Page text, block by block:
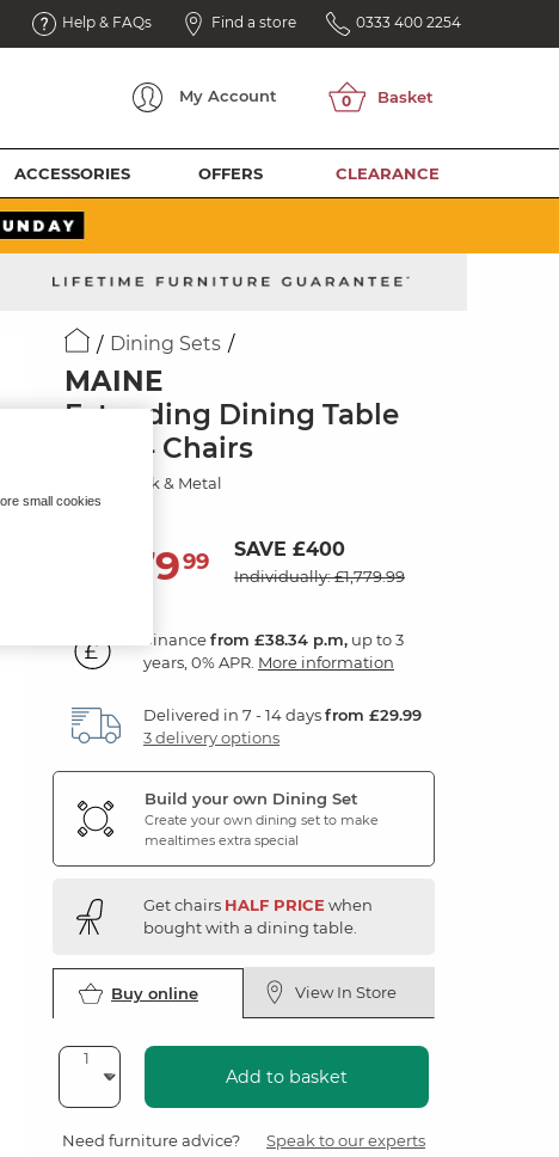
Help & FAQs Find a store 0333 400 2254
My Account
ACCESSORIES OFFERS CLEARANCE
Dining Sets
MAINE
Extending Dining Table
with 4 Chairs
Natural Oak & Metal
1,37999 SAVE £400
Individually: £1,779.99
Financefrom £38.34 p.m, up to 3
years, 0% APR. More information
Delivered in 7 - 14 daysfrom £29.99
3 delivery options
Build your own Dining Set
Create your own dining set to make
mealtimes extra special
Get chairs HALF PRICE when
bought with a dining table.
Buy online View In Store
Add to basket
Need furniture advice? Speak to our experts
small cookies